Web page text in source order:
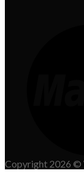
Copyright 2026 ©